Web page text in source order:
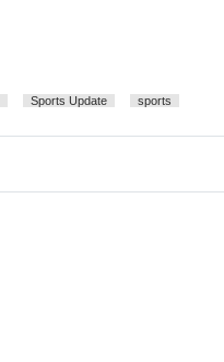
Sports Update sports